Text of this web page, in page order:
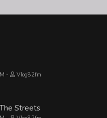
Vlog82fm
Streets